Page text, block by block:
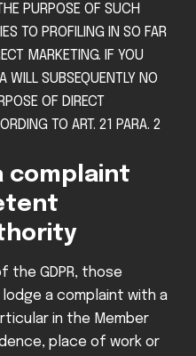
PURPOSE OF SUCH
TO PROFILING IN SO FAR
MARKETING. IF YOU
WILL SUBSEQUENTLY NO
OF DIRECT
TO ART. 21 PARA. 2
complaint
the GDPR, those
a complaint with a
in the Member
place of work or